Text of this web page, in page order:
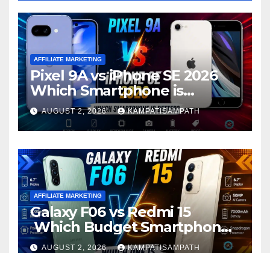
AFFILIATE MARKETING
Pixel 9A vs iPhone SE 2026
Which Smartphone is
Better?
AUGUST 2, 2026 KAMPATISAMPATH
AFFILIATE MARKETING
Galaxy F06 vs Redmi 15
Which Budget Smartphone
Is Better in 2026?
AUGUST 2, 2026 KAMPATISAMPATH